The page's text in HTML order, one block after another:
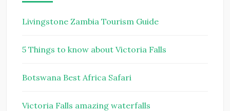
Livingstone Zambia Tourism Guide
5 Things to know about Victoria Falls
Botswana Best Africa Safari
Victoria Falls amazing waterfalls